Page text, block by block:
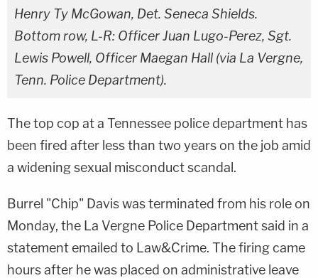
Henry Ty McGowan, Det. Seneca Shields.
Bottom row, L-R: Officer Juan Lugo-Perez, Sgt.
Lewis Powell, Officer Maegan Hall (via La Vergne,
Tenn. Police Department).
The top cop at a Tennessee police department has
been fired after less than two years on the job amid
a widening sexual misconduct scandal.
Burrel "Chip" Davis was terminated from his role on
Monday, the La Vergne Police Department said in a
statement emailed to Law&Crime. The firing came
hours after he was placed on administrative leave